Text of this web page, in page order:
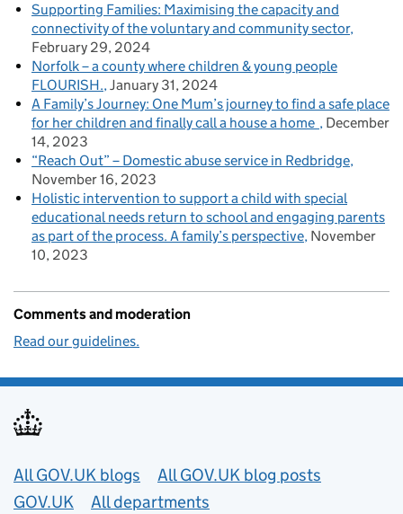
Supporting Families: Maximising the capacity and
connectivity of the voluntary and community sector
February 29, 2024
Norfolk – a county where children & young people
FLOURISH. January 31, 2024
A Family’s Journey: One Mum’s journey to find a safe place
for her children and finally call a house a home
December
14, 2023
“Reach Out” – Domestic abuse service in Redbridge
November 16, 2023
Holistic intervention to support a child with special
educational needs return to school and engaging parents
as part of the process. A family’s perspective November
10, 2023
Comments and moderation
Read our guidelines.
Useful links
All GOV.UK blogs
All GOV.UK blog posts
GOV.UK
All departments